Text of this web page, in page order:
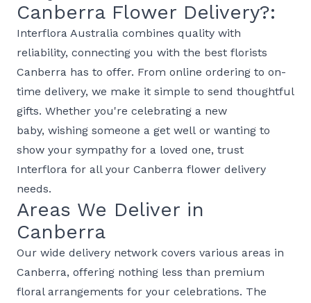
Canberra Flower Delivery?:
Interflora Australia combines quality with
reliability, connecting you with the best florists
Canberra has to offer. From online ordering to on-
time delivery, we make it simple to send thoughtful
gifts. Whether you're celebrating a new
baby, wishing someone a get well or wanting to
show your sympathy for a loved one, trust
Interflora for all your Canberra flower delivery
needs.
Areas We Deliver in
Canberra
Our wide delivery network covers various areas in
Canberra, offering nothing less than premium
floral arrangements for your celebrations. The